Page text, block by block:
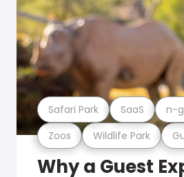
Zoos Wildlife Park
Safari Park SaaS n-
Why a Guest